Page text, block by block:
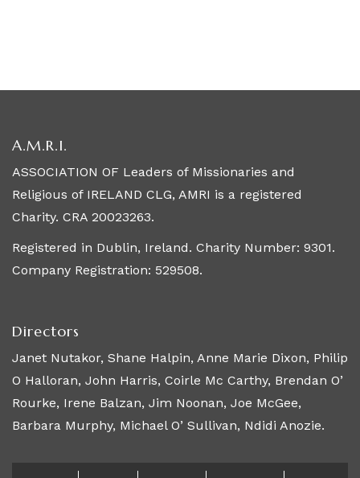
A.M.R.I.
ASSOCIATION OF Leaders of Missionaries and
Religious of IRELAND CLG, AMRI is a registered
Charity. CRA 20023263.
Registered in Dublin, Ireland. Charity Number: 9301.
Company Registration: 529508.
Directors
Janet Nutakor, Shane Halpin, Anne Marie Dixon, Philip
O Halloran, John Harris, Coirle Mc Carthy, Brendan O’
Rourke, Irene Balzan, Jim Noonan, Joe McGee,
Barbara Murphy, Michael O’ Sullivan, Ndidi Anozie.